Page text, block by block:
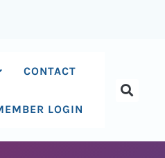
CONTACT
LOGIN